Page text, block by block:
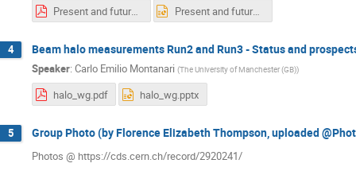
Present and future of IR4 Optics.pdf Present and future of IR4 Optics.pptx
4 Beam halo measurements Run2 and Run3 - Status and
Speaker: Carlo Emilio Montanari (The University of Manchester (GB))
halo_wg.pdf halo_wg.pptx
5 Group Photo (by Florence Elizabeth Thompson, uploaded
Photos @ https://cds.cern.ch/record/2920241/